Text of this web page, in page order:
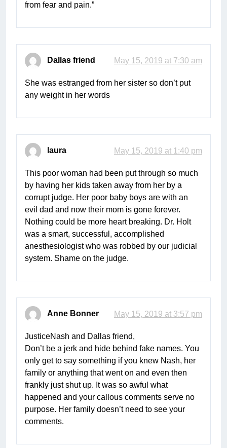
from fear and pain.”
Dallas friend May 15, 2019 at 7:30 am
She was estranged from her sister so don’t put
any weight in her words
laura May 15, 2019 at 1:40 pm
This poor woman had been put through so much
by having her kids taken away from her by a
corrupt judge. Her poor baby boys are with an
evil dad and now their mom is gone forever.
Nothing could be more heart breaking. Dr. Holt
was a smart, successful, accomplished
anesthesiologist who was robbed by our judicial
system. Shame on the judge.
Anne Bonner May 15, 2019 at 3:57 pm
JusticeNash and Dallas friend,
Don’t be a jerk and hide behind fake names. You
only get to say something if you knew Nash, her
family or anything that went on and even then
frankly just shut up. It was so awful what
happened and your callous comments serve no
purpose. Her family doesn’t need to see your
comments.